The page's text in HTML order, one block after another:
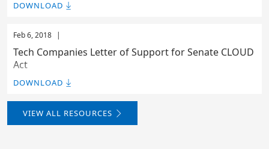
DOWNLOAD
Feb 6, 2018 |
Tech Companies Letter of Support for Senate CLOUD
Act
DOWNLOAD
VIEW ALL RESOURCES